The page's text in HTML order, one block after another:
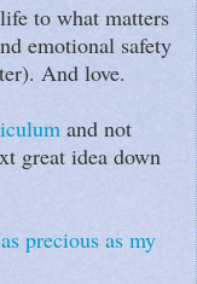
to what matters
emotional safety
And love.
and not
great idea down
precious as my